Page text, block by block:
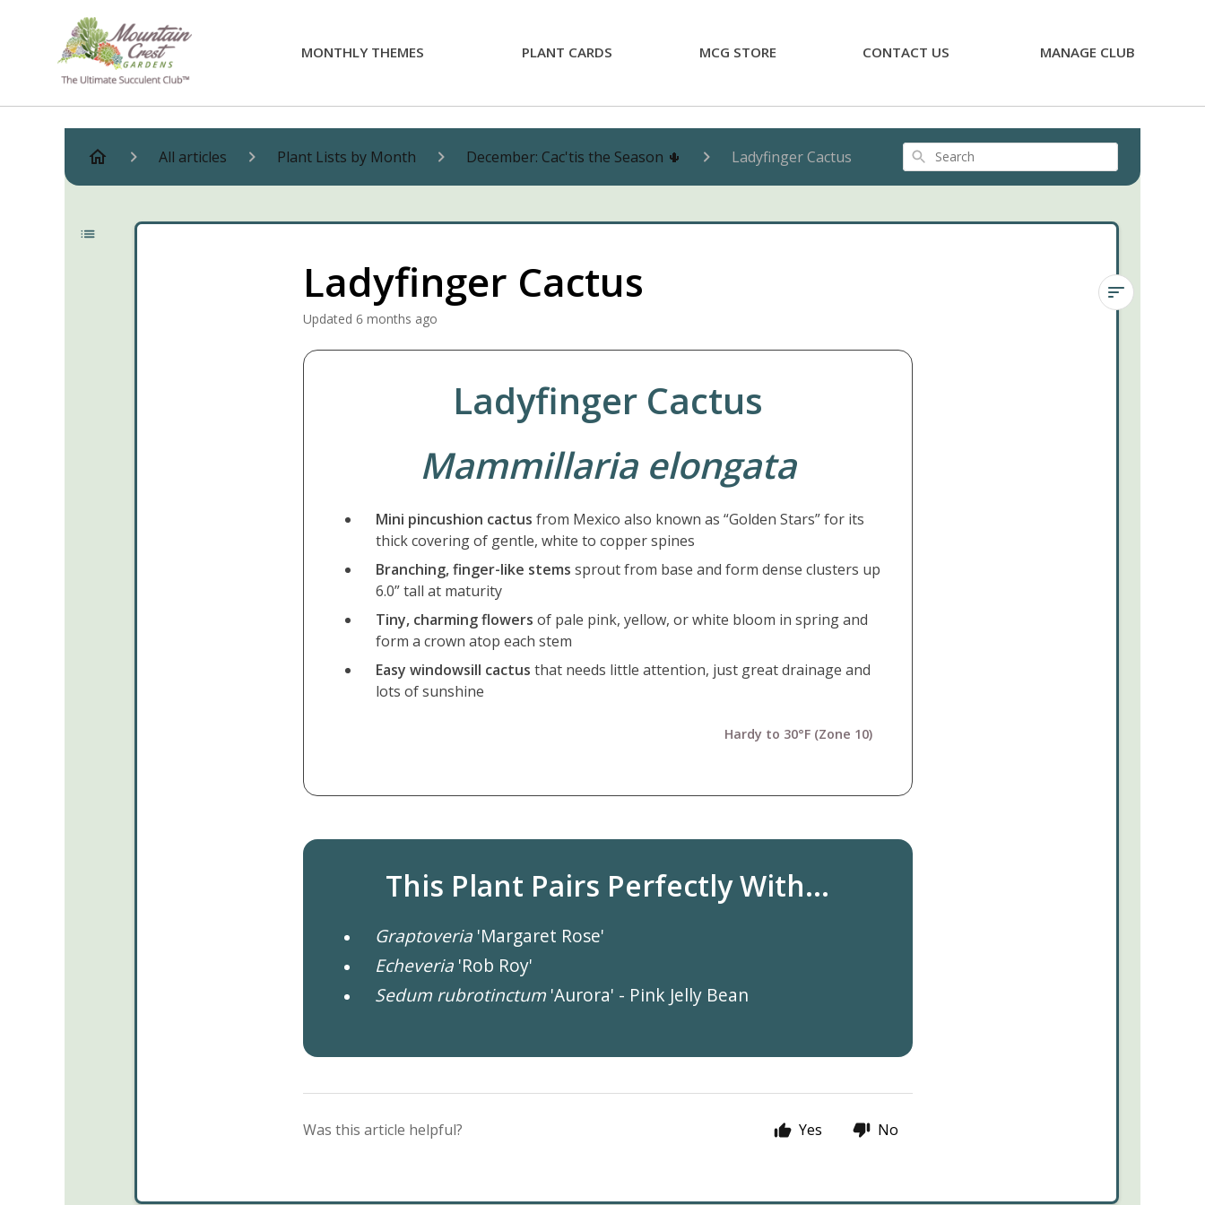
MONTHLY THEMES PLANT CARDS MCG STORE CONTACT US MANAGE CLUB
All articles Plant Lists by Month December: Cac'tis the Season 🌵 Ladyfinger Cactus Search
Ladyfinger Cactus
Updated 6 months ago
Ladyfinger Cactus
Mammillaria elongata
Mini pincushion cactus from Mexico also known as “Golden Stars” for its
thick covering of gentle, white to copper spines
Branching, finger-like stems sprout from base and form dense clusters up
6.0” tall at maturity
Tiny, charming flowers of pale pink, yellow, or white bloom in spring and
form a crown atop each stem
Easy windowsill cactus that needs little attention, just great drainage and
lots of sunshine
Hardy to 30°F (Zone 10)
This Plant Pairs Perfectly With...
Graptoveria'Margaret Rose'
Echeveria'Rob Roy'
Sedum rubrotinctum'Aurora' - Pink Jelly Bean
Was this article helpful? Yes No